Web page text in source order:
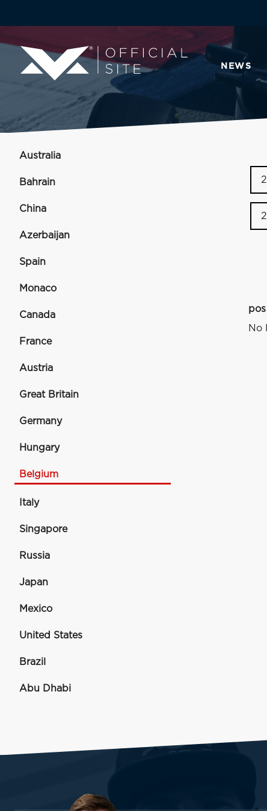
NEWS
Australia
Bahrain
China
Azerbaijan
Spain
Monaco
Canada
France
Austria
Great Britain
Germany
Hungary
Belgium
Italy
Singapore
Russia
Japan
Mexico
United States
Brazil
Abu Dhabi
pos
No